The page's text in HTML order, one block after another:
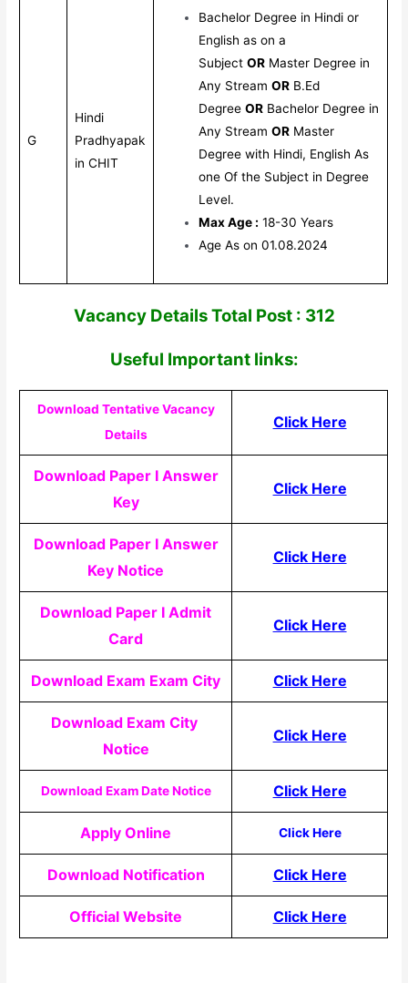
G
Hindi
Pradhyapak
in CHIT
Bachelor Degree in Hindi or
English as on a
SubjectOR Master Degree in
Any StreamOR B.Ed
DegreeOR Bachelor Degree in
Any StreamOR Master
Degree with Hindi, English As
one Of the Subject in Degree
Level.
Max Age : 18-30 Years
Age As on 01.08.2024
Vacancy Details Total Post : 312
Useful Important links:
Download Tentative Vacancy
Details
Click Here
Download Paper I Answer
Key
Click Here
Download Paper I Answer
Key Notice
Click Here
Download Paper I Admit
Card
Click Here
Download Exam Exam City Click Here
Download Exam City
Notice
Click Here
Download Exam Date Notice Click Here
Apply Online Click Here
Download Notification Click Here
Official Website Click Here